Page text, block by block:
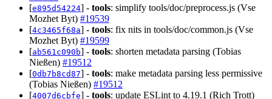
[e895d54224] - tools: simplify tools/doc/preprocess.js (Vse
Mozhet Byt) #19539
[4c3465f68a] - tools: fix nits in tools/doc/common.js (Vse
Mozhet Byt) #19599
[ab561c090b] - tools: shorten metadata parsing (Tobias
Nießen) #19512
[0db7b8cd87] - tools: make metadata parsing less permissive
(Tobias Nießen) #19512
[4007d6cbfe] - tools: update ESLint to 4.19.1 (Rich Trott)